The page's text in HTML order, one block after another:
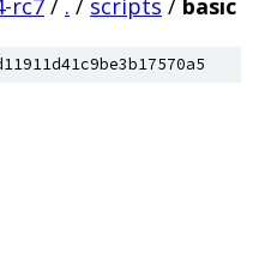
rc7 / . / scripts / basic